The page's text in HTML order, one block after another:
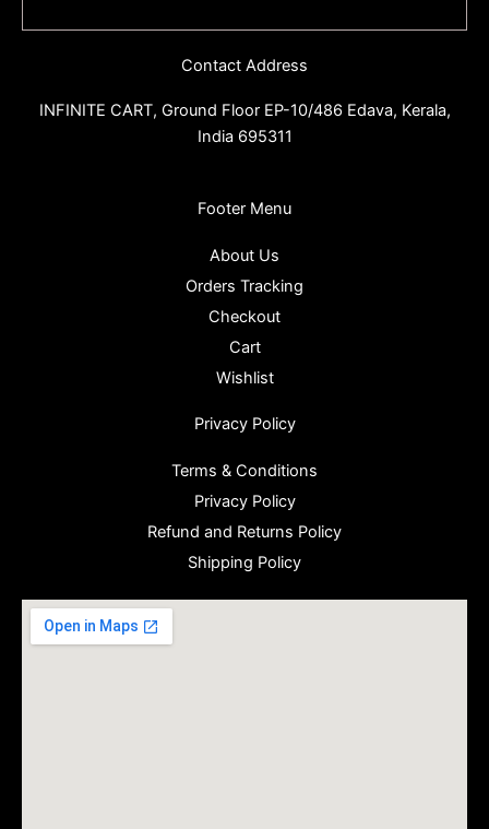
Contact Address
INFINITE CART, Ground Floor EP-10/486 Edava, Kerala,
India 695311
Footer Menu
About Us
Orders Tracking
Checkout
Cart
Wishlist
Privacy Policy
Terms & Conditions
Privacy Policy
Refund and Returns Policy
Shipping Policy